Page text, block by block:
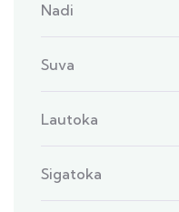
Nadi
Suva
Lautoka
Sigatoka